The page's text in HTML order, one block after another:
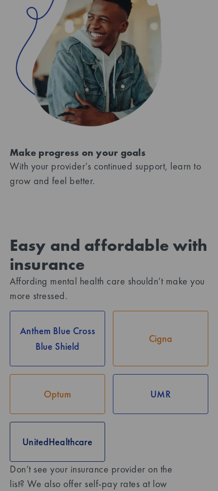
Make progress on your goals
With your provider’s continued support, learn to
grow and feel better.
Easy and affordable with
insurance
Affording mental health care shouldn’t make you
more stressed.
Anthem Blue Cross
Blue Shield
Cigna
Optum UMR
UnitedHealthcare
Don’t see your insurance provider on the
list? We also offer self-pay rates at low